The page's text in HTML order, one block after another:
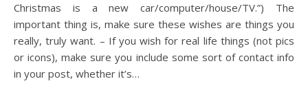
Christmas is a new car/computer/house/TV.”) The
important thing is, make sure these wishes are things you
really, truly want. – If you wish for real life things (not pics
or icons), make sure you include some sort of contact info
in your post, whether it’s…